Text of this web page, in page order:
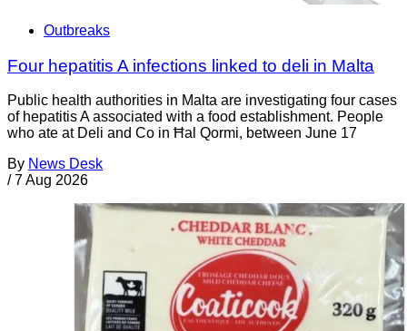
Outbreaks
Four hepatitis A infections linked to deli in Malta
Public health authorities in Malta are investigating four cases
of hepatitis A associated with a food establishment. People
who ate at Deli and Co in Ħal Qormi, between June 17
By News Desk
/ 7 Aug 2026